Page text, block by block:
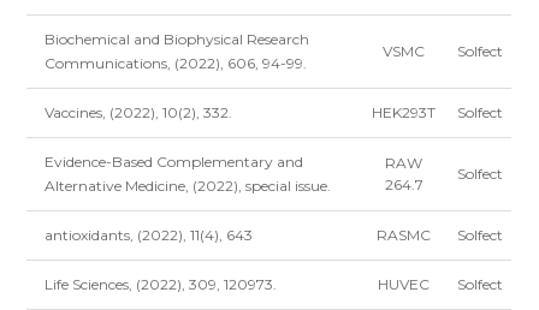
Biochemical and Biophysical Research
Communications, (2022), 606, 94-99.
VSMC Solfect
Vaccines, (2022), 10(2), 332. HEK293T Solfect
Evidence-Based Complementary and
Alternative Medicine, (2022), special issue.
RAW
264.7
Solfect
antioxidants, (2022), 11(4), 643 RASMC Solfect
Life Sciences, (2022), 309, 120973. HUVEC Solfect